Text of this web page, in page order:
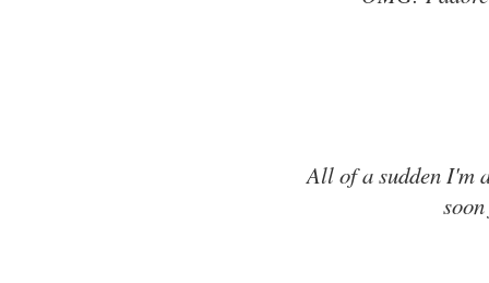
All of a sudden I'm